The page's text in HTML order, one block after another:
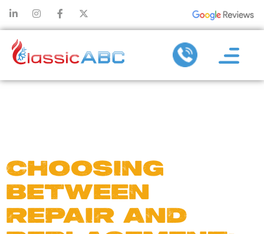
CHOOSING
BETWEEN
REPAIR AND